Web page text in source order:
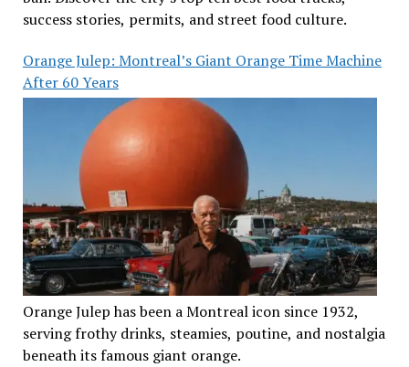
success stories, permits, and street food culture.
Orange Julep: Montreal’s Giant Orange Time Machine
After 60 Years
Orange Julep has been a Montreal icon since 1932,
serving frothy drinks, steamies, poutine, and nostalgia
beneath its famous giant orange.